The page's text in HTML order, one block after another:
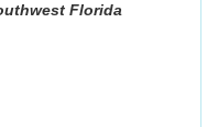
Florida